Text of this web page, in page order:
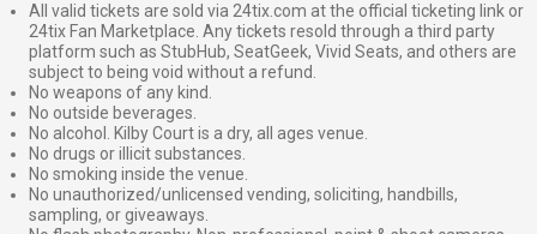
All valid tickets are sold via 24tix.com at the official ticketing link or
24tix Fan Marketplace. Any tickets resold through a third party
platform such as StubHub, SeatGeek, Vivid Seats, and others are
subject to being void without a refund.
No weapons of any kind.
No outside beverages.
No alcohol. Kilby Court is a dry, all ages venue.
No drugs or illicit substances.
No smoking inside the venue.
No unauthorized/unlicensed vending, soliciting, handbills,
sampling, or giveaways.